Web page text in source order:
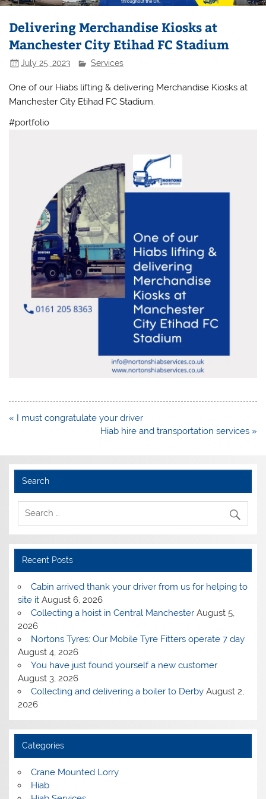
Delivering Merchandise Kiosks at
Manchester City Etihad FC Stadium
July 25, 2023 Services
One of our Hiabs lifting & delivering Merchandise Kiosks at
Manchester City Etihad FC Stadium.
#portfolio
Post
« I must congratulate your driver
Hiab hire and transportation services »
Search
Recent Posts
Cabin arrived thank your driver from us for helping to
site it August 6, 2026
Collecting a hoist in Central Manchester August 5,
2026
Nortons Tyres: Our Mobile Tyre Fitters operate 7 day
August 4, 2026
You have just found yourself a new customer
August 3, 2026
Collecting and delivering a boiler to Derby August 2,
2026
Categories
Crane Mounted Lorry
Hiab